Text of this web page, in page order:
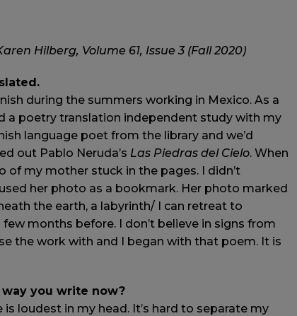
Hilberg, Volume 61, Issue 3 (Fall 2020)
during the summers working in Mexico. As a
a poetry translation independent study with my
language poet from the library and we’d
out Pablo Neruda’s Las Piedras del Cielo. When
my mother stuck in the pages. I didn’t
her photo as a bookmark. Her photo marked
the earth, a labyrinth/ I can retreat to
months before. I don’t believe in signs from
the work with and I began with that poem. It is
you write now?
loudest in my head. It’s hard to separate my